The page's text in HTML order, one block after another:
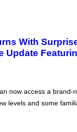
With
Update
now access a brand-
levels and some